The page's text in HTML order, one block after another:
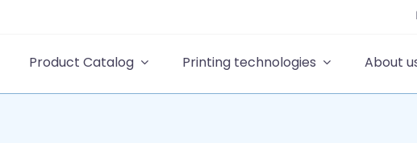
Product Catalog Printing technologies About